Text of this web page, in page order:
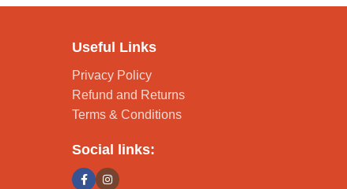
Useful Links
Privacy Policy
Refund and Returns
Terms & Conditions
Social links: